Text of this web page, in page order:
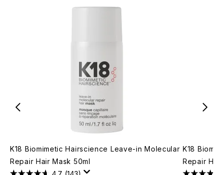
K18 Biomimetic Hairscience Leave-in Molecular
Repair Hair Mask 50ml
K18
Repair